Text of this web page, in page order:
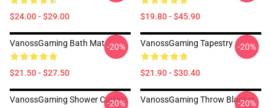
$24.00 - $29.00 $19.80 - $45.90
VanossGaming Bath Mat
$21.50 - $27.50
-20% VanossGaming Tapestry
$21.90 - $30.40
-20%
VanossGaming Shower Curtain
-20% VanossGaming Throw Blanket
-20%